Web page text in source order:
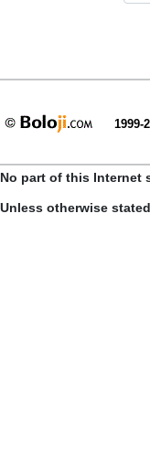
1999-
No part of this Internet
Unless otherwise